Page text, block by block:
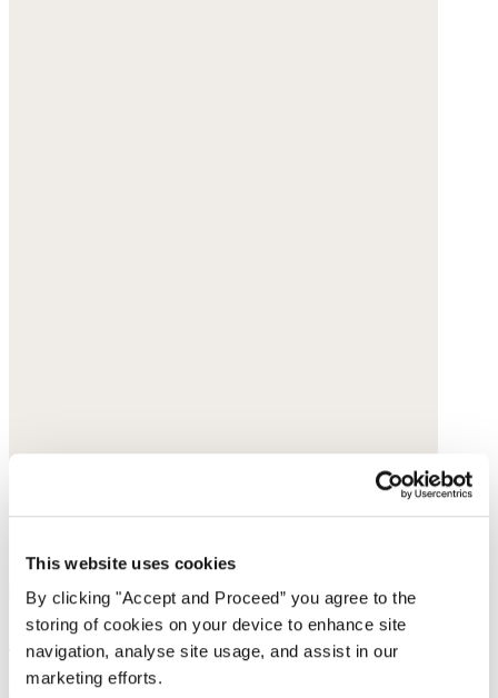
This website uses cookies
By clicking "Accept and Proceed” you agree to the
storing of cookies on your device to enhance site
navigation, analyse site usage, and assist in our
marketing efforts.
Cross-front sliders
Leather